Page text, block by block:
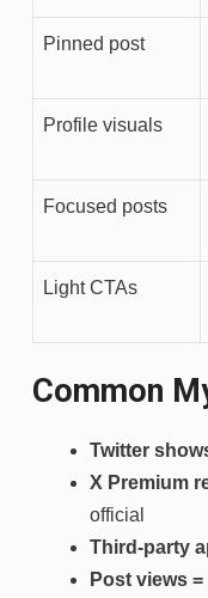
Pinned post
Profile visuals
Focused posts
Light CTAs
Common
Twitter
X Premium
official
Third-party
Post views